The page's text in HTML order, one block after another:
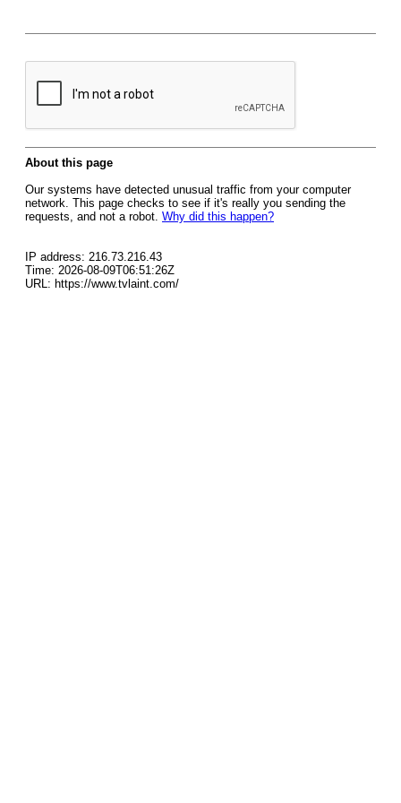
About this page
Our systems have detected unusual traffic from your computer
network. This page checks to see if it's really you sending the
requests, and not a robot. Why did this happen?
IP address: 216.73.216.43
Time: 2026-08-09T06:51:26Z
URL: https://www.tvlaint.com/